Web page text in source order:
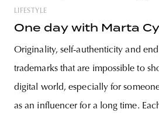
LIFESTYLE
One day with Marta
Originality, self-authenticity and
trademarks that are impossible to
digital world, especially for
as an influencer for a long time.